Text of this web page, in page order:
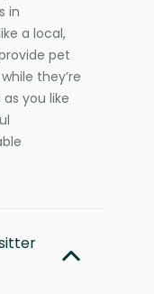
in
a local,
pet
they’re
you like